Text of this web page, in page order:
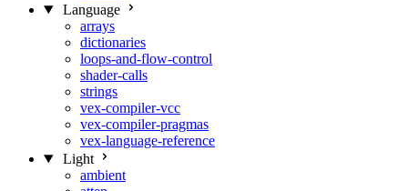
Language
arrays
dictionaries
loops-and-flow-control
shader-calls
strings
vex-compiler-vcc
vex-compiler-pragmas
vex-language-reference
Light
ambient